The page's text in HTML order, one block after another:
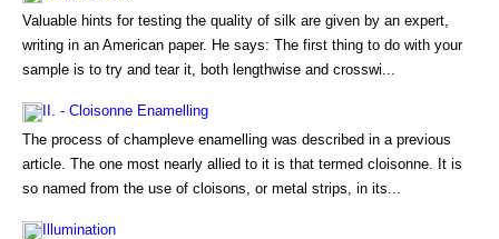
Valuable hints for testing the quality of silk are given by an expert,
writing in an American paper. He says: The first thing to do with your
sample is to try and tear it, both lengthwise and crosswi...
II. - Cloisonne Enamelling
The process of champleve enamelling was described in a previous
article. The one most nearly allied to it is that termed cloisonne. It is
so named from the use of cloisons, or metal strips, in its...
Illumination